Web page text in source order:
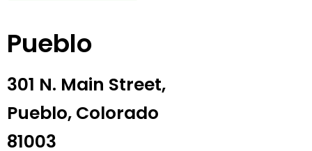
Pueblo
301 N. Main Street,
Pueblo, Colorado
81003